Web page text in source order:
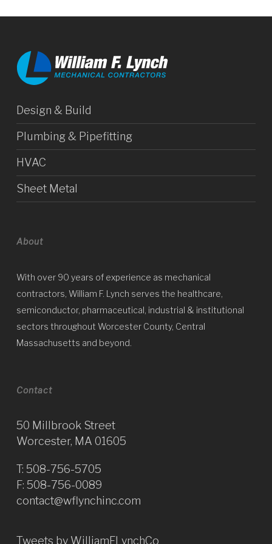
Design & Build
Plumbing & Pipefitting
HVAC
Sheet Metal
About
With over 90 years of experience as mechanical
contractors, William F. Lynch serves the healthcare,
semiconductor, pharmaceutical, industrial & institutional
sectors throughout Worcester County, Central
Massachusetts and beyond.
Contact
50 Millbrook Street
Worcester, MA 01605
T: 508-756-5705
F: 508-756-0089
contact@wflynchinc.com
Tweets by WilliamFLynchCo